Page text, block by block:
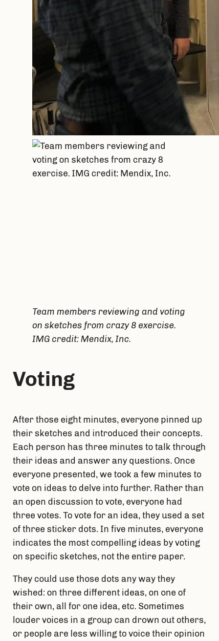
Team members reviewing and voting
on sketches from crazy 8 exercise.
IMG credit: Mendix, Inc.
Voting
After those eight minutes, everyone pinned up
their sketches and introduced their concepts.
Each person has three minutes to talk through
their ideas and answer any questions. Once
everyone presented, we took a few minutes to
vote on ideas to delve into further. Rather than
an open discussion to vote, everyone had
three votes. To vote for an idea, they used a set
of three sticker dots. In five minutes, everyone
indicates the most compelling ideas by voting
on specific sketches, not the entire paper.
They could use those dots any way they
wished: on three different ideas, on one of
their own, all for one idea, etc. Sometimes
louder voices in a group can drown out others,
or people are less willing to voice their opinion